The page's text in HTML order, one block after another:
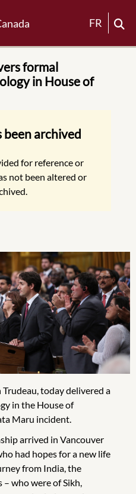
FR
formal
in House of
been archived
for reference or
not been altered or
today delivered a
in the House of
Maru incident.
arrived in Vancouver
had hopes for a new life
from India, the
who were of Sikh,